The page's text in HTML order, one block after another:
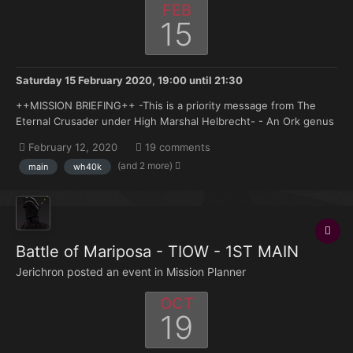
FEB
15
Saturday 15 February 2020, 19:00until 21:30
++MISSION BRIEFING++ -This is a priority message from The
Eternal Crusader under High Marshal Helbrecht- - An Ork genus
Armageddon system believed to be acting under the orders of
the Great Beast Himself in a drive towards Armageddon Pr...
February 12, 2020 19 comments
main wh40k (and 2 more)
Battle of Mariposa - TIOW - 1ST MAIN
Jerichron posted an event in Mission Planner
OCT
19